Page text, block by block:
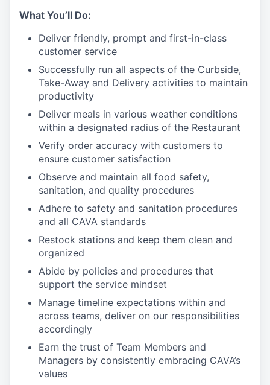
What You’ll Do:
Deliver friendly, prompt and first-in-class
customer service
Successfully run all aspects of the Curbside,
Take-Away and Delivery activities to maintain
productivity
Deliver meals in various weather conditions
within a designated radius of the Restaurant
Verify order accuracy with customers to
ensure customer satisfaction
Observe and maintain all food safety,
sanitation, and quality procedures
Adhere to safety and sanitation procedures
and all CAVA standards
Restock stations and keep them clean and
organized
Abide by policies and procedures that
support the service mindset
Manage timeline expectations within and
across teams, deliver on our responsibilities
accordingly
Earn the trust of Team Members and
Managers by consistently embracing CAVA’s
values